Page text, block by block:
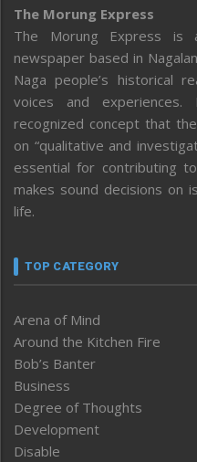
The Morung Express
The Morung Express is
newspaper based in
Naga people’s historical
voices and
recognized concept that
on “qualitative and
essential for contributing
makes sound decisions on
life.
TOP CATEGORY
Arena of Mind
Around the Kitchen Fire
Bob’s Banter
Business
Degree of Thoughts
Development
Disable